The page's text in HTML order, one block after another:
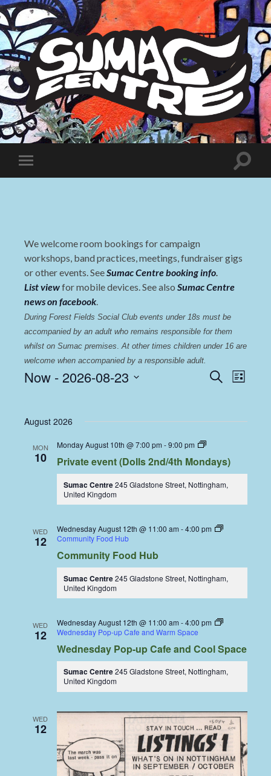
Sumac
Centre
Toggle
mobile
Toggle
We welcome room bookings for campaign
workshops, band practices, meetings, fundraiser gigs
or other events. SeeSumac Centre booking info.
List viewfor mobile devices. See also Sumac Centre
news on facebook.
During Forest Fields Social Club events under 18s must be
accompanied by an adult who remains responsible for them
whilst on Sumac premises. At other times children under 16 are
welcome when accompanied by a responsible adult.
Events
and
Search
List
Now - 2026-08-23
August 2026
MON
10
Monday August 10th @ 7:00 pm -9:00 pm
Dolls
Coop
Private event (Dolls 2nd/4th Mondays)
Sumac Centre245 Gladstone Street, Nottingham,
United Kingdom
WED
12
Wednesday August 12th @ 11:00 am -4:00 pm
Community Food Hub
Community Food Hub
Sumac Centre245 Gladstone Street, Nottingham,
United Kingdom
WED
12
Wednesday August 12th @ 11:00 am -4:00 pm
Wednesday Pop-up Cafe and Warm Space
Wednesday Pop-up Cafe and Cool Space
Sumac Centre245 Gladstone Street, Nottingham,
United Kingdom
WED
12